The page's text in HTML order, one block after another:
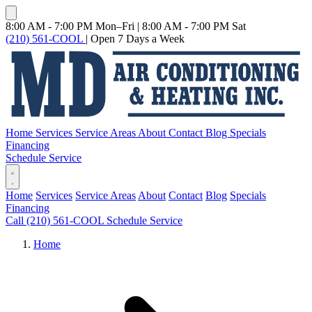
8:00 AM - 7:00 PM Mon–Fri | 8:00 AM - 7:00 PM Sat
(210) 561-COOL | Open 7 Days a Week
Home Services Service Areas About Contact Blog Specials
Financing
Schedule Service
Home Services Service Areas About Contact Blog Specials
Financing
Call (210) 561-COOL Schedule Service
Home